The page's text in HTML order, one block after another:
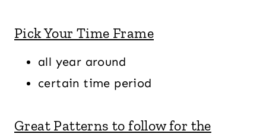
Pick Your Time Frame
all year around
certain time period
Great Patterns to follow for the